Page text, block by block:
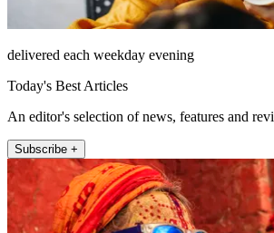
delivered each weekday evening
Today's Best Articles
An editor's selection of news, features and
Subscribe +